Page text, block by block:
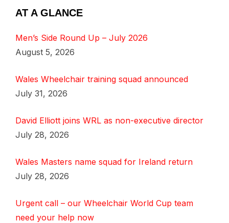
AT A GLANCE
Men’s Side Round Up – July 2026
August 5, 2026
Wales Wheelchair training squad announced
July 31, 2026
David Elliott joins WRL as non-executive director
July 28, 2026
Wales Masters name squad for Ireland return
July 28, 2026
Urgent call – our Wheelchair World Cup team
need your help now